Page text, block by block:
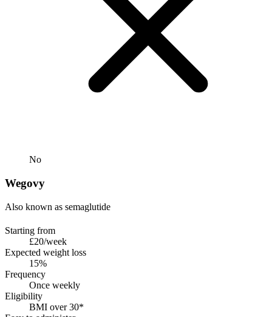
No
Wegovy
Also known as semaglutide
Starting from
£20/week
Expected weight loss
15%
Frequency
Once weekly
Eligibility
BMI over 30*